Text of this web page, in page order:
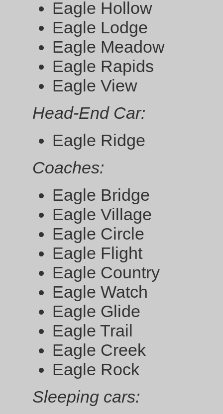
Eagle Hollow
Eagle Lodge
Eagle Meadow
Eagle Rapids
Eagle View
Head-End Car:
Eagle Ridge
Coaches:
Eagle Bridge
Eagle Village
Eagle Circle
Eagle Flight
Eagle Country
Eagle Watch
Eagle Glide
Eagle Trail
Eagle Creek
Eagle Rock
Sleeping cars: